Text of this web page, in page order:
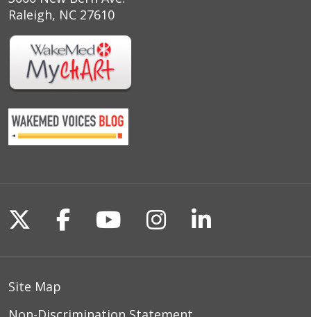
Raleigh, NC 27610
Follow us on X
Follow us on Facebook
Follow us on
Follow us on
Follow us
Site Map